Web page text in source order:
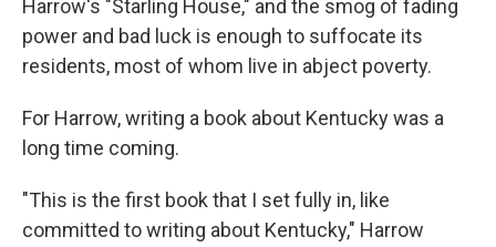
Harrow's "Starling House," and the smog of fading
power and bad luck is enough to suffocate its
residents, most of whom live in abject poverty.
For Harrow, writing a book about Kentucky was a
long time coming.
"This is the first book that I set fully in, like
committed to writing about Kentucky," Harrow